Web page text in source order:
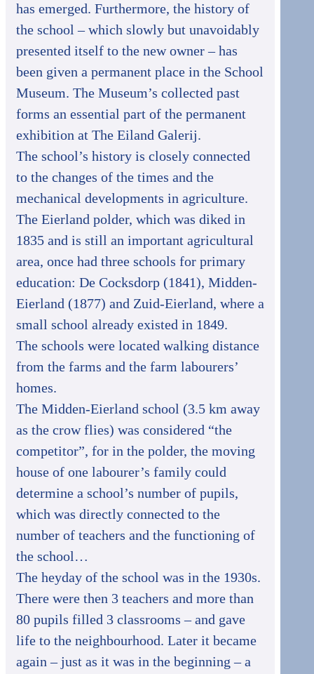
has emerged. Furthermore, the history of
the school – which slowly but unavoidably
presented itself to the new owner – has
been given a permanent place in the School
Museum. The Museum’s collected past
forms an essential part of the permanent
exhibition at The Eiland Galerij.
The school’s history is closely connected
to the changes of the times and the
mechanical developments in agriculture.
The Eierland polder, which was diked in
1835 and is still an important agricultural
area, once had three schools for primary
education: De Cocksdorp (1841), Midden-
Eierland (1877) and Zuid-Eierland, where a
small school already existed in 1849.
The schools were located walking distance
from the farms and the farm labourers’
homes.
The Midden-Eierland school (3.5 km away
as the crow flies) was considered “the
competitor”, for in the polder, the moving
house of one labourer’s family could
determine a school’s number of pupils,
which was directly connected to the
number of teachers and the functioning of
the school…
The heyday of the school was in the 1930s.
There were then 3 teachers and more than
80 pupils filled 3 classrooms – and gave
life to the neighbourhood. Later it became
again – just as it was in the beginning – a